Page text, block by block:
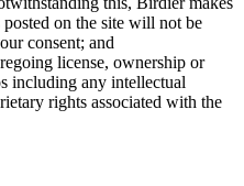
on the site will not be
consent; and
license, ownership or
including any intellectual
rights associated with the